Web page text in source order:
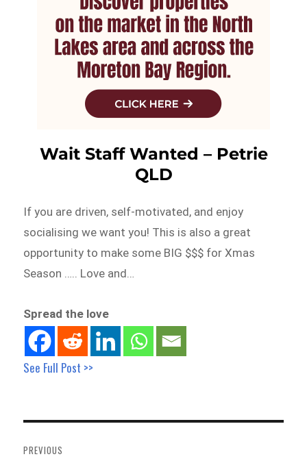
Wait Staff Wanted – Petrie
QLD
If you are driven, self-motivated, and enjoy
socialising we want you! This is also a great
opportunity to make some BIG $$$ for Xmas
Season ….. Love and…
Spread the love
See Full Post >>
navigation
PREVIOUS